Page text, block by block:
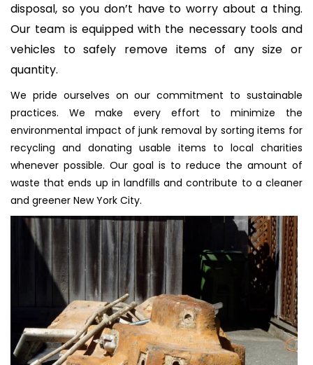
disposal, so you don’t have to worry about a thing.
Our team is equipped with the necessary tools and
vehicles to safely remove items of any size or
quantity.
We pride ourselves on our commitment to sustainable
practices. We make every effort to minimize the
environmental impact of junk removal by sorting items for
recycling and donating usable items to local charities
whenever possible. Our goal is to reduce the amount of
waste that ends up in landfills and contribute to a cleaner
and greener New York City.